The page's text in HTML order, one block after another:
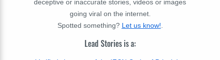
deceptive or inaccurate stories, videos or images
going viral on the internet.
Spotted something? Let us know!
Lead Stories is a: